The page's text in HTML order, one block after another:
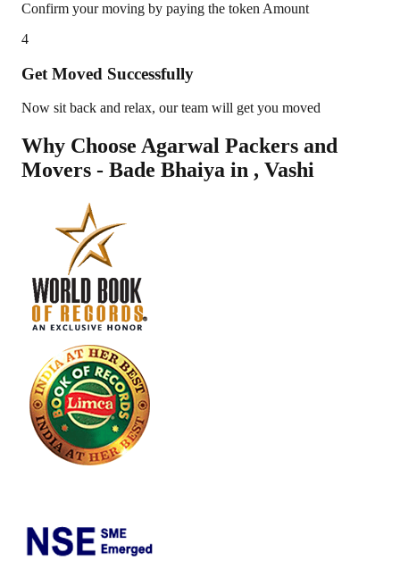
Confirm your moving by paying the token Amount
4
Get Moved Successfully
Now sit back and relax, our team will get you moved
Why Choose Agarwal Packers and
Movers - Bade Bhaiya in , Vashi